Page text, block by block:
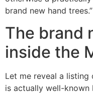
brand new hand trees.”
The brand
inside the
Let me reveal a
is actually well-